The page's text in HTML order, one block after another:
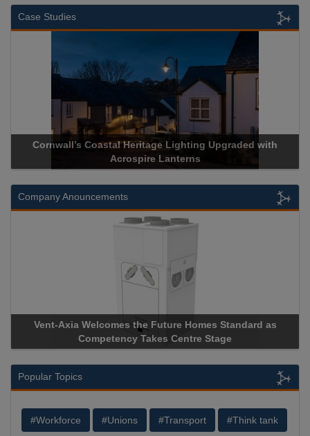
Case Studies
Heritage Lighting Upgraded with
Acrospire Delivers
Company Anouncements
the Future Homes Standard as
Takes Centre Stage
Apricorn Becomes
Storage Device
Popular Topics
#Workforce #Unions #Transport #Think tank